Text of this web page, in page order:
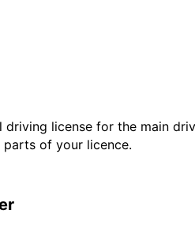
license for the main
of your licence.